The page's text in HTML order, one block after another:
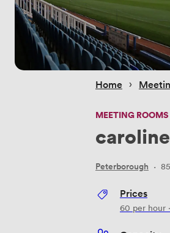
Home ›
MEETING ROOMS
Peterborough ·
Prices
60 per hour ·